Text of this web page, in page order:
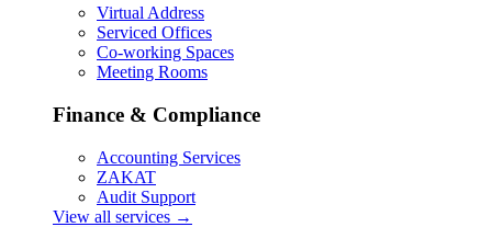
Virtual Address
Serviced Offices
Co-working Spaces
Meeting Rooms
Finance & Compliance
Accounting Services
ZAKAT
Audit Support
View all services →